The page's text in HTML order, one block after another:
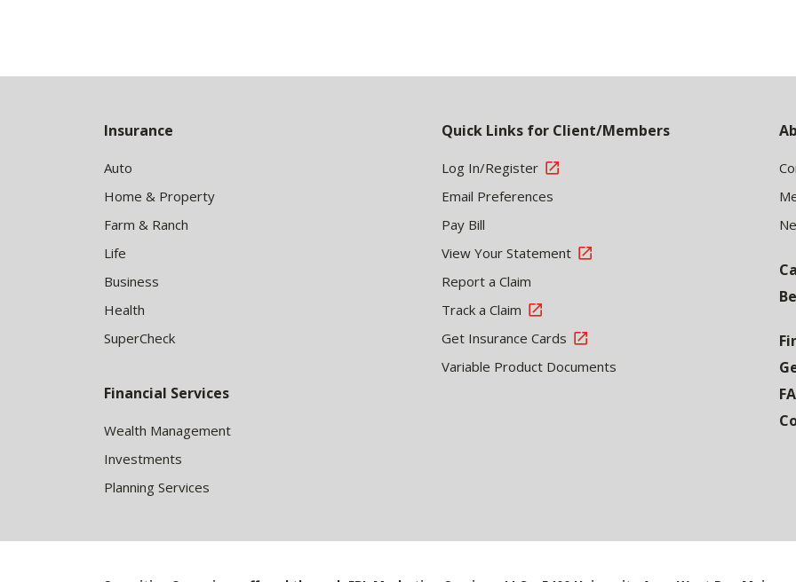
Insurance
Auto
Home & Property
Farm & Ranch
Life
Business
Health
SuperCheck
Financial Services
Wealth Management
Investments
Planning Services
Quick Links for Client/Members
Log In/Register
Email Preferences
Pay Bill
View Your Statement
Report a Claim
Track a Claim
Get Insurance Cards
Variable Product Documents